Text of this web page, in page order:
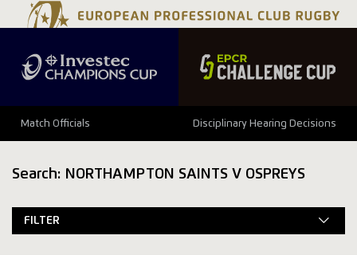
Match Officials Disciplinary Hearing Decisions
Search: NORTHAMPTON SAINTS V OSPREYS
FILTER